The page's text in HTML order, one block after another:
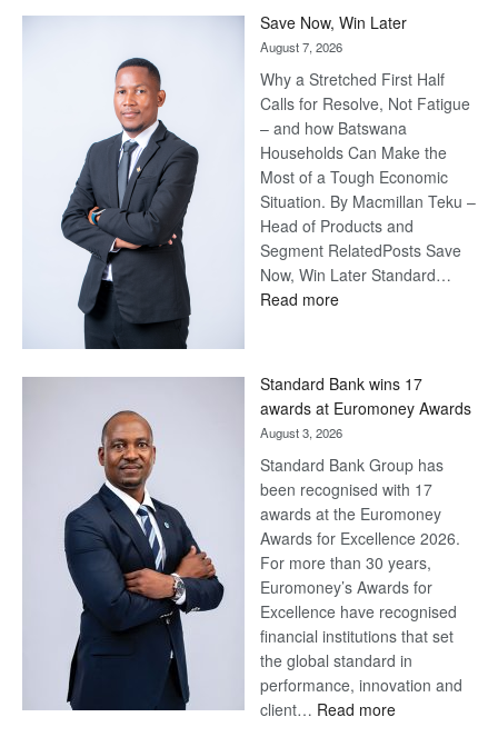
Save Now, Win Later
August 7, 2026
Why a Stretched First Half
Calls for Resolve, Not Fatigue
– and how Batswana
Households Can Make the
Most of a Tough Economic
Situation. By Macmillan Teku –
Head of Products and
Segment RelatedPosts Save
Now, Win Later Standard…
Read more:
Later
Standard Bank wins 17
awards at Euromoney Awards
August 3, 2026
Standard Bank Group has
been recognised with 17
awards at the Euromoney
Awards for Excellence 2026.
For more than 30 years,
Euromoney’s Awards for
Excellence have recognised
financial institutions that set
the global standard in
performance, innovation and
client… Read more: